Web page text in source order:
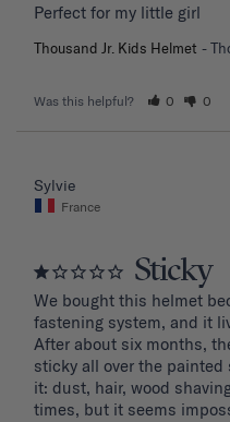
Perfect for my little girl
Thousand Jr. Kids Helmet
Was this helpful? 0 0
Sylvie
France
Sticky
We bought this helmet
fastening system, and it
After about six months,
sticky all over the
it: dust, hair, wood
times, but it seems